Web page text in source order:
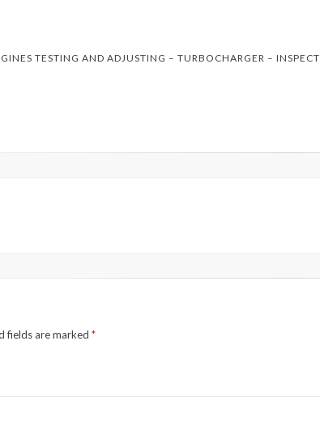
TESTING AND ADJUSTING – TURBOCHARGER – INSPECT
fields are marked *